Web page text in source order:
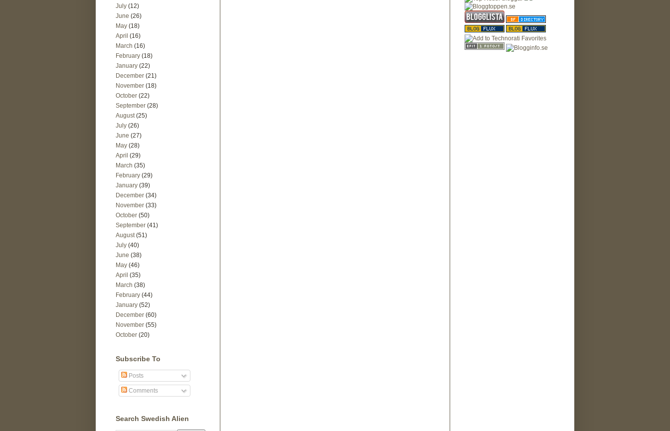
July (12)
June (26)
May (18)
April (16)
March (16)
February (18)
January (22)
December (21)
November (18)
October (22)
September (28)
August (25)
July (26)
June (27)
May (28)
April (29)
March (35)
February (29)
January (39)
December (34)
November (33)
October (50)
September (41)
August (51)
July (40)
June (38)
May (46)
April (35)
March (38)
February (44)
January (52)
December (60)
November (55)
October (20)
Subscribe To
Posts
Comments
Search Swedish Alien